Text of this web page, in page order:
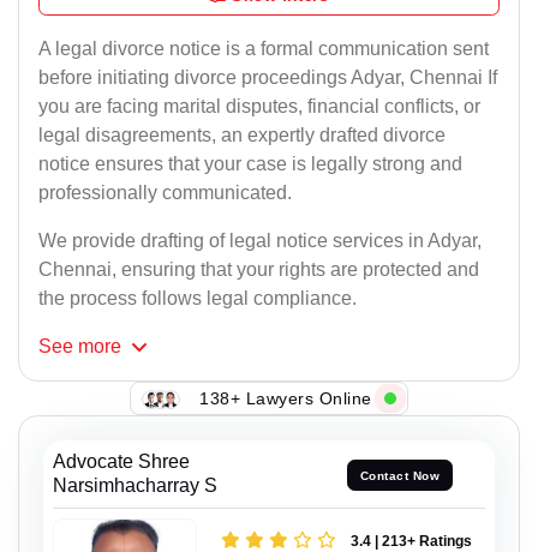
A legal divorce notice is a formal communication sent
before initiating divorce proceedings Adyar, Chennai If
you are facing marital disputes, financial conflicts, or
legal disagreements, an expertly drafted divorce
notice ensures that your case is legally strong and
professionally communicated.
We provide drafting of legal notice services in Adyar,
Chennai, ensuring that your rights are protected and
the process follows legal compliance.
See more
138+ Lawyers Online
Advocate Shree
Narsimhacharray S
Contact Now
3.4 | 213+ Ratings